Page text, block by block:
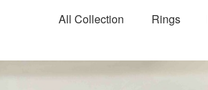
All Collection Rings